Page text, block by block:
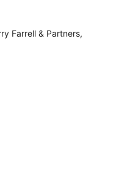
Farrell & Partners,